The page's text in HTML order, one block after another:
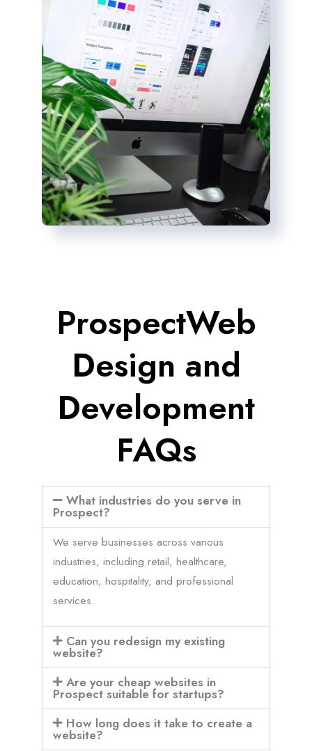
ProspectWeb
Design and
Development
FAQs
What industries do you serve in
Prospect?
We serve businesses across various
industries, including retail, healthcare,
education, hospitality, and professional
services.
Can you redesign my existing
website?
Are your cheap websites in
Prospect suitable for startups?
How long does it take to create a
website?